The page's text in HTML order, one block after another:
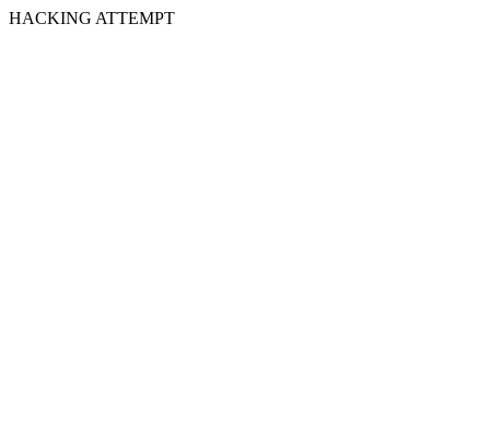
HACKING ATTEMPT